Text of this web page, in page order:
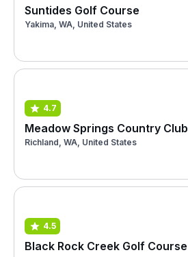
Suntides Golf Course
Yakima, WA, United States
4.7
Meadow Springs Country Club
Richland, WA, United States
4.5
Black Rock Creek Golf Course